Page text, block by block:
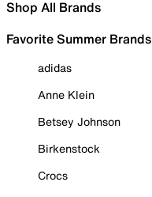
Shop All Brands
Favorite Summer Brands
adidas
Anne Klein
Betsey Johnson
Birkenstock
Crocs